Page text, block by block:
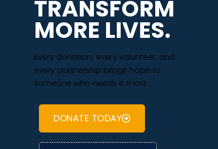
TRANSFORM
MORE LIVES.
Every donation, every volunteer, and
every partnership brings hope to
someone who needs it most.
DONATE TODAY